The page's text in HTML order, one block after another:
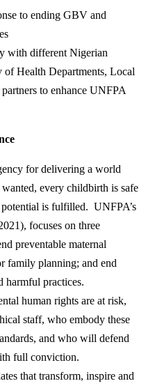
to ending GBV and
with different Nigerian
of Health Departments, Local
to enhance UNFPA
for delivering a world
every childbirth is safe
is fulfilled. UNFPA’s
focuses on three
preventable maternal
family planning; and end
harmful practices.
human rights are at risk,
staff, who embody these
and who will defend
full conviction.
that transform, inspire and